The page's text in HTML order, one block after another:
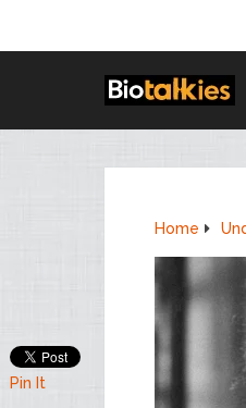
Home
Pin It